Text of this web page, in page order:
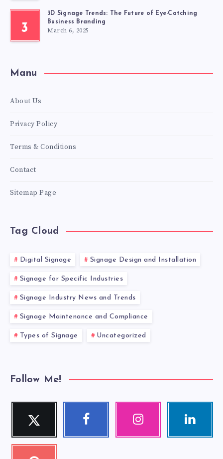
3
3D Signage Trends: The Future of Eye-Catching
Business Branding
March 6, 2025
Manu
About Us
Privacy Policy
Terms & Conditions
Contact
Sitemap Page
Tag Cloud
Digital Signage Signage Design and Installation
Signage for Specific Industries
Signage Industry News and Trends
Signage Maintenance and Compliance
Types of Signage Uncategorized
Follow Me!
Twitter
Follow
Facebook Instagram Linkedin
Pinterest